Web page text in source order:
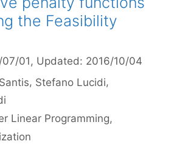
the Feasibility
01 , Updated: 2016/10/04
Stefano Lucidi
Linear Programming,